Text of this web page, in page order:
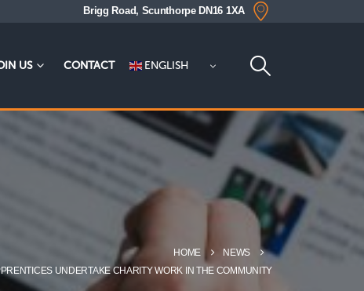
Brigg Road, Scunthorpe DN16 1XA
US CONTACT ENGLISH
HOME
NEWS
UNDERTAKE CHARITY WORK IN THE COMMUNITY